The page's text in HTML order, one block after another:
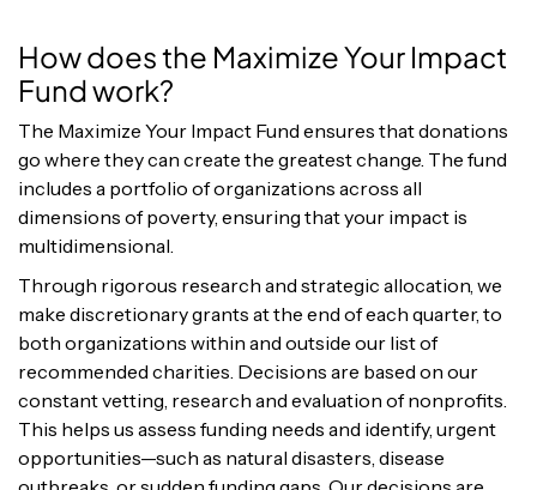
How does the Maximize Your Impact
Fund work?
The Maximize Your Impact Fund ensures that donations
go where they can create the greatest change. The fund
includes a portfolio of organizations across all
dimensions of poverty, ensuring that your impact is
multidimensional.
Through rigorous research and strategic allocation, we
make discretionary grants at the end of each quarter, to
both organizations within and outside our list of
recommended charities. Decisions are based on our
constant vetting, research and evaluation of nonprofits.
This helps us assess funding needs and identify, urgent
opportunities—such as natural disasters, disease